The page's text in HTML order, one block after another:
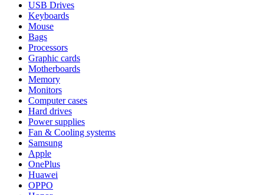
USB Drives
Keyboards
Mouse
Bags
Processors
Graphic cards
Motherboards
Memory
Monitors
Computer cases
Hard drives
Power supplies
Fan & Cooling systems
Samsung
Apple
OnePlus
Huawei
OPPO